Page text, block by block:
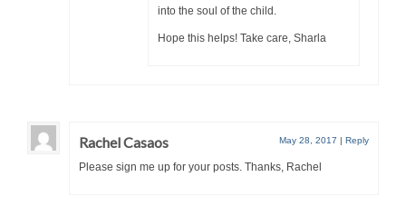
into the soul of the child.
Hope this helps! Take care, Sharla
Rachel Casaos May 28, 2017 | Reply
Please sign me up for your posts. Thanks, Rachel